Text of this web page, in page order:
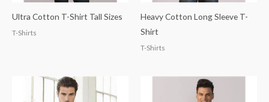
Ultra Cotton T-Shirt Tall Sizes
T-Shirts
Heavy Cotton Long Sleeve T-
Shirt
T-Shirts